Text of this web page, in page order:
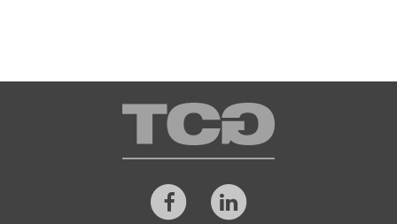
TCG
FacebookLinkedIn